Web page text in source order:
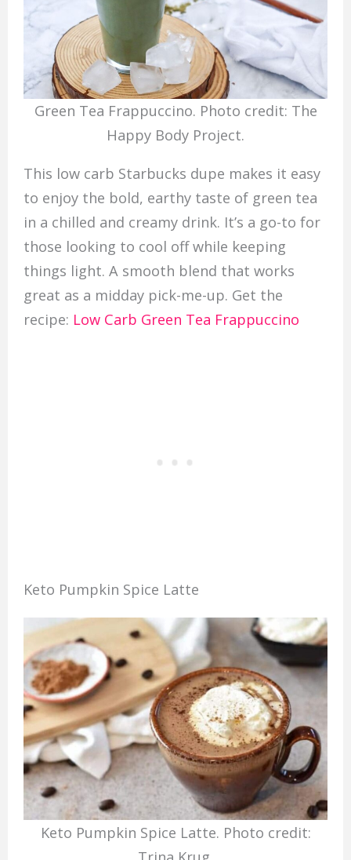
Green Tea Frappuccino. Photo credit: The
Happy Body Project.
This low carb Starbucks dupe makes it easy
to enjoy the bold, earthy taste of green tea
in a chilled and creamy drink. It’s a go-to for
those looking to cool off while keeping
things light. A smooth blend that works
great as a midday pick-me-up. Get the
recipe: Low Carb Green Tea Frappuccino
Keto Pumpkin Spice Latte
Keto Pumpkin Spice Latte. Photo credit: